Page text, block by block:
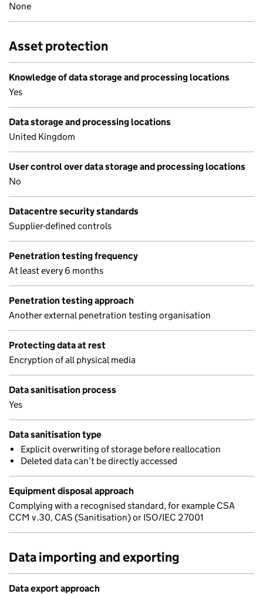
None
Asset protection
Knowledge of data storage and processing locations
Yes
Data storage and processing locations
United Kingdom
User control over data storage and processing locations
No
Datacentre security standards
Supplier-defined controls
Penetration testing frequency
At least every 6 months
Penetration testing approach
Another external penetration testing organisation
Protecting data at rest
Encryption of all physical media
Data sanitisation process
Yes
Data sanitisation type
Explicit overwriting of storage before reallocation
Deleted data can’t be directly accessed
Equipment disposal approach
Complying with a recognised standard, for example CSA
CCM v.30, CAS (Sanitisation) or ISO/IEC 27001
Data importing and exporting
Data export approach